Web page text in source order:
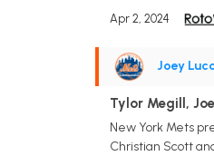
Apr 2, 2024
Joey
Tylor Megill,
New York Mets
Christian Scott